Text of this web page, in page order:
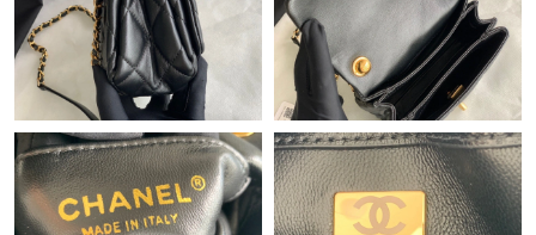
Just Sold: Ursula from San Diego on Jul 28, 2026 at 11:17 AM.
Just Sold: Ella from Minneapolis on Jun 06, 2026 at 6:14 PM.
Just Sold: Nina from Paris on Jul 27, 2026 at 3:29 PM.
Just Sold: Nina from Hong Kong on Jun 14, 2026 at 5:32 PM.